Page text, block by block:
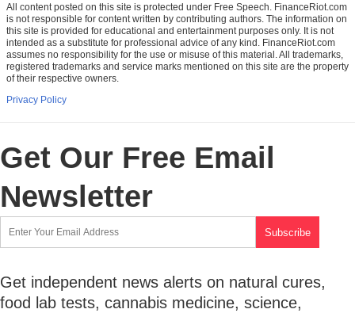
All content posted on this site is protected under Free Speech. FinanceRiot.com
is not responsible for content written by contributing authors. The information on
this site is provided for educational and entertainment purposes only. It is not
intended as a substitute for professional advice of any kind. FinanceRiot.com
assumes no responsibility for the use or misuse of this material. All trademarks,
registered trademarks and service marks mentioned on this site are the property
of their respective owners.
Privacy Policy
Get Our Free Email
Newsletter
Get independent news alerts on natural cures,
food lab tests, cannabis medicine, science,